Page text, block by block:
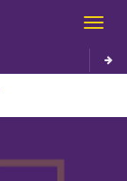
Toggle